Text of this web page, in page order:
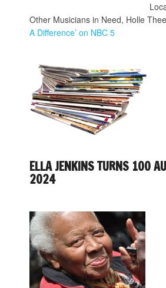
Other Musicians in Need, Holle
A Difference’ on NBC 5
ELLA JENKINS TURNS 100
2024